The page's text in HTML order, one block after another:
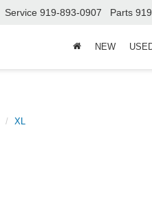
Service 919-893-0907 Parts
NEW
XL